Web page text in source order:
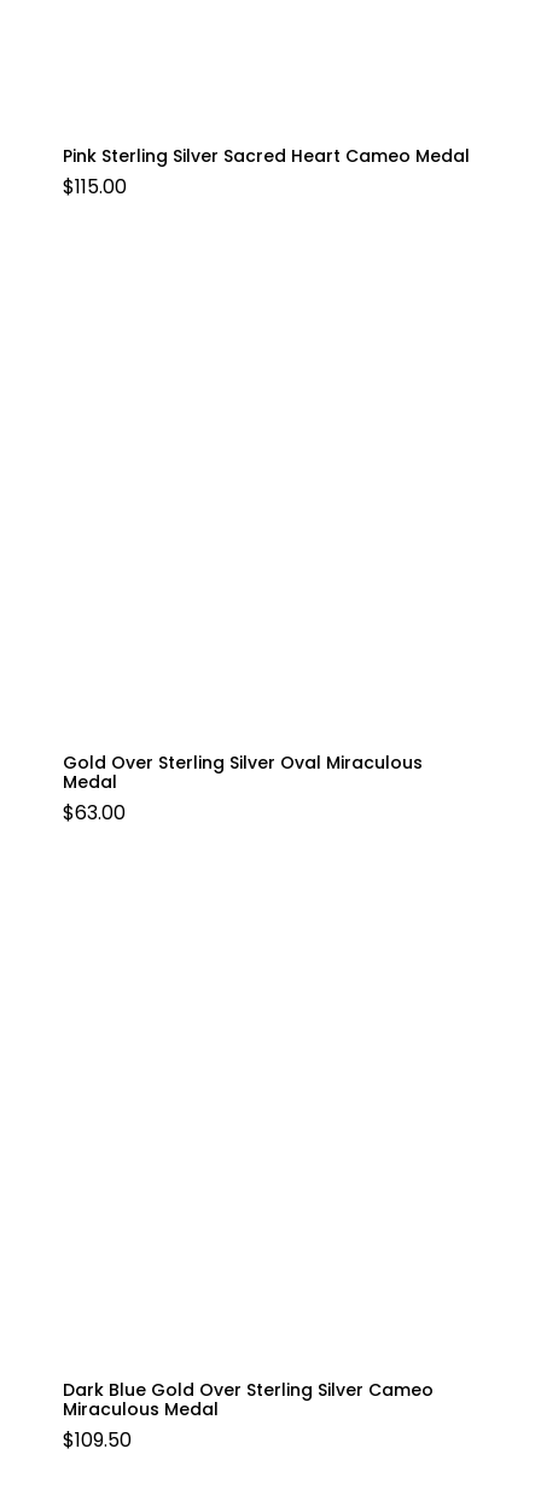
Pink Sterling Silver Sacred Heart Cameo Medal
$115.00
Gold Over Sterling Silver Oval Miraculous
Medal
$63.00
Dark Blue Gold Over Sterling Silver Cameo
Miraculous Medal
$109.50